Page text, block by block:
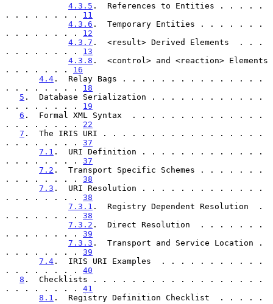
4.3.5 .  References to Entities . . . . .
. . . . . . . . 11
4.3.6 .  Temporary Entities . . . . . . .
. . . . . . . . 12
4.3.7 .  <result> Derived Elements  . . .
. . . . . . . . 13
4.3.8 .  <control> and <reaction> Elements
. . . . . . . 16
4.4 .  Relay Bags . . . . . . . . . . . . . . .
. . . . . . . . 18
5 .  Database Serialization . . . . . . . . . . . .
. . . . . . . . 19
6 .  Formal XML Syntax  . . . . . . . . . . . . . .
. . . . . . . . 22
7 .  The IRIS URI . . . . . . . . . . . . . . . . .
. . . . . . . . 37
7.1 .  URI Definition . . . . . . . . . . . . .
. . . . . . . . 37
7.2 .  Transport Specific Schemes . . . . . . .
. . . . . . . . 38
7.3 .  URI Resolution . . . . . . . . . . . . .
. . . . . . . . 38
7.3.1 .  Registry Dependent Resolution  .
. . . . . . . . 38
7.3.2 .  Direct Resolution  . . . . . . .
. . . . . . . . 39
7.3.3 .  Transport and Service Location .
. . . . . . . . 39
7.4 .  IRIS URI Examples  . . . . . . . . . . .
. . . . . . . . 40
8 .  Checklists . . . . . . . . . . . . . . . . . .
. . . . . . . . 41
8.1 .  Registry Definition Checklist  . . . . .